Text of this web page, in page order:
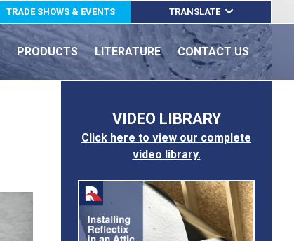
TRADE SHOWS & EVENTS TRANSLATE
ENGLISH
ESPAÑOL
FRANÇAIS
PRODUCTS LITERATURE CONTACT US
VIDEO LIBRARY
Click here to view our complete
video library.